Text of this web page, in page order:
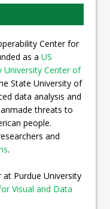
Center for
as a US
University Center of
State University of
data analysis and
threats to
people.
and
.
at Purdue University
Visual and Data